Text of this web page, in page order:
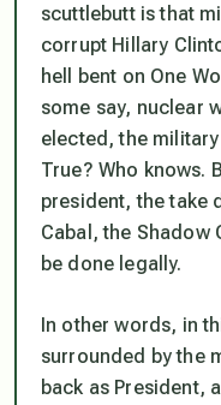
scuttlebutt is that
corrupt Hillary
hell bent on One
some say, nuclear
elected, the
True? Who knows.
president, the take
Cabal, the Shadow
be done legally.
In other words, in
surrounded by the
back as President,